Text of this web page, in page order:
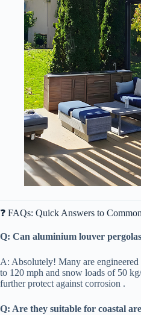
❓ FAQs: Quick Answers to
​Q: Can aluminium louver
A: Absolutely! Many are
to 120 mph and snow loads of 50
further protect against corrosion .
​Q: Are they suitable for coastal